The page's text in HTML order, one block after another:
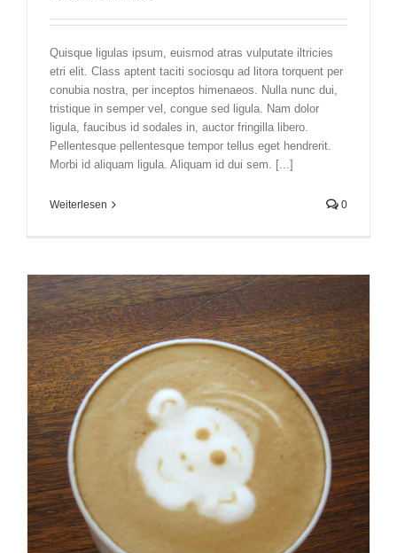
Quisque ligulas ipsum, euismod atras vulputate iltricies
etri elit. Class aptent taciti sociosqu ad litora torquent per
conubia nostra, per inceptos himenaeos. Nulla nunc dui,
tristique in semper vel, congue sed ligula. Nam dolor
ligula, faucibus id sodales in, auctor fringilla libero.
Pellentesque pellentesque tempor tellus eget hendrerit.
Morbi id aliquam ligula. Aliquam id dui sem. [...]
Weiterlesen 0